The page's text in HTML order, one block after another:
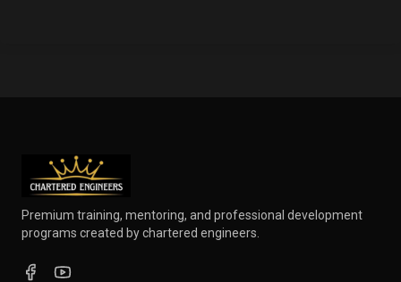
Premium training, mentoring, and professional development
programs created by chartered engineers.